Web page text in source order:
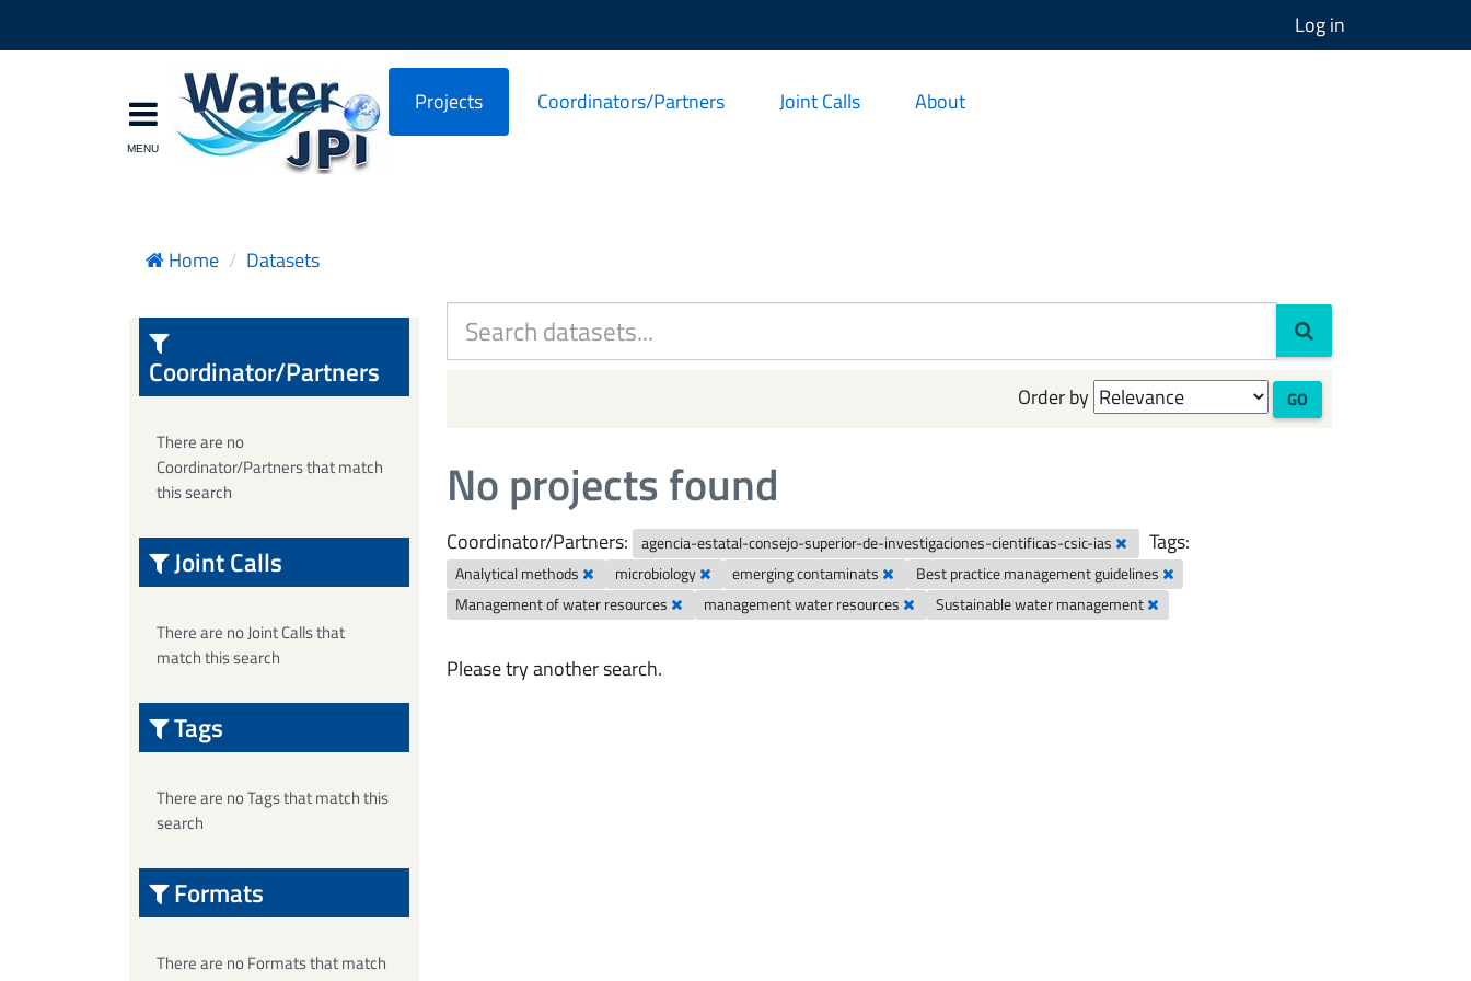
Log in
Projects Coordinators/Partners Joint Calls About
Home Datasets
Order by GO
No projects found
Coordinator/Partners: agencia-estatal-consejo-superior-de-investigaciones-cientificas-csic-ias Tags:
Analytical methods microbiology emerging contaminats
Best practice management guidelines
Management of water resources
management water resources Sustainable water management
Please try another search.
Coordinator/Partners
There are no
Coordinator/Partners that match
this search
Joint Calls
There are no Joint Calls that
match this search
Tags
There are no Tags that match this
search
Formats
There are no Formats that match